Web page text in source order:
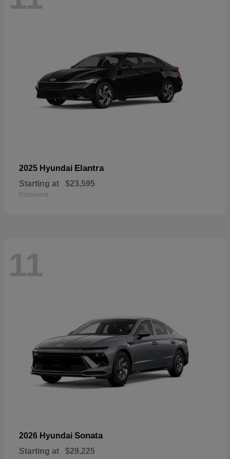
2025 Hyundai Elantra
Starting at $23,595
Disclosure
11
2026 Hyundai Sonata
Starting at $29,225